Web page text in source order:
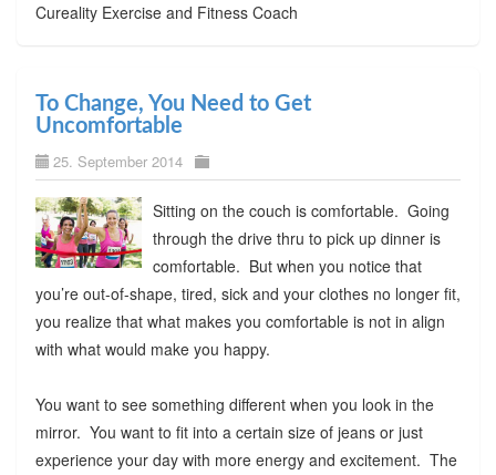
Cureality Exercise and Fitness Coach
To Change, You Need to Get
Uncomfortable
25. September 2014
Sitting on the couch is comfortable. Going
through the drive thru to pick up dinner is
comfortable. But when you notice that
you’re out-of-shape, tired, sick and your clothes no longer fit,
you realize that what makes you comfortable is not in align
with what would make you happy.
You want to see something different when you look in the
mirror. You want to fit into a certain size of jeans or just
experience your day with more energy and excitement. The